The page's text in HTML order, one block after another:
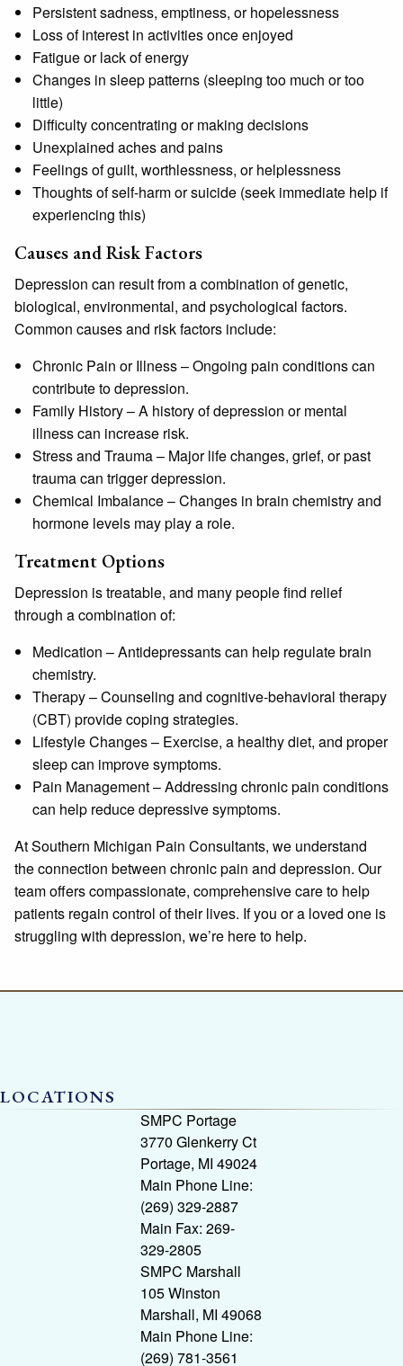
Persistent sadness, emptiness, or hopelessness
Loss of interest in activities once enjoyed
Fatigue or lack of energy
Changes in sleep patterns (sleeping too much or too
little)
Difficulty concentrating or making decisions
Unexplained aches and pains
Feelings of guilt, worthlessness, or helplessness
Thoughts of self-harm or suicide (seek immediate help if
experiencing this)
Causes and Risk Factors
Depression can result from a combination of genetic,
biological, environmental, and psychological factors.
Common causes and risk factors include:
Chronic Pain or Illness– Ongoing pain conditions can
contribute to depression.
Family History– A history of depression or mental
illness can increase risk.
Stress and Trauma– Major life changes, grief, or past
trauma can trigger depression.
Chemical Imbalance– Changes in brain chemistry and
hormone levels may play a role.
Treatment Options
Depression is treatable, and many people find relief
through a combination of:
Medication – Antidepressants can help regulate brain
chemistry.
Therapy– Counseling and cognitive-behavioral therapy
(CBT) provide coping strategies.
Lifestyle Changes– Exercise, a healthy diet, and proper
sleep can improve symptoms.
Pain Management– Addressing chronic pain conditions
can help reduce depressive symptoms.
AtSouthern Michigan Pain Consultants, we understand
the connection between chronic pain and depression. Our
team offers compassionate, comprehensive care to help
patients regain control of their lives. If you or a loved one is
struggling with depression, we’re here to help.
LOCATIONS
SMPC Portage
3770 Glenkerry Ct
Portage, MI 49024
Main Phone Line:
(269) 329-2887
Main Fax: 269-
329-2805
SMPC Marshall
105 Winston
Marshall, MI 49068
Main Phone Line:
(269) 781-3561